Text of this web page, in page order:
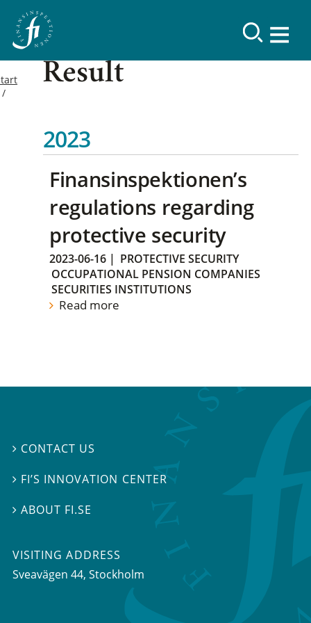
Result
2023
Finansinspektionen’s
regulations regarding
protective security
2023-06-16 | PROTECTIVE SECURITY
OCCUPATIONAL PENSION COMPANIES
SECURITIES INSTITUTIONS
Read more
 CONTACT US
 FI’S INNOVATION CENTER
ABOUT FI.SE
VISITING ADDRESS
Sveavägen 44, Stockholm